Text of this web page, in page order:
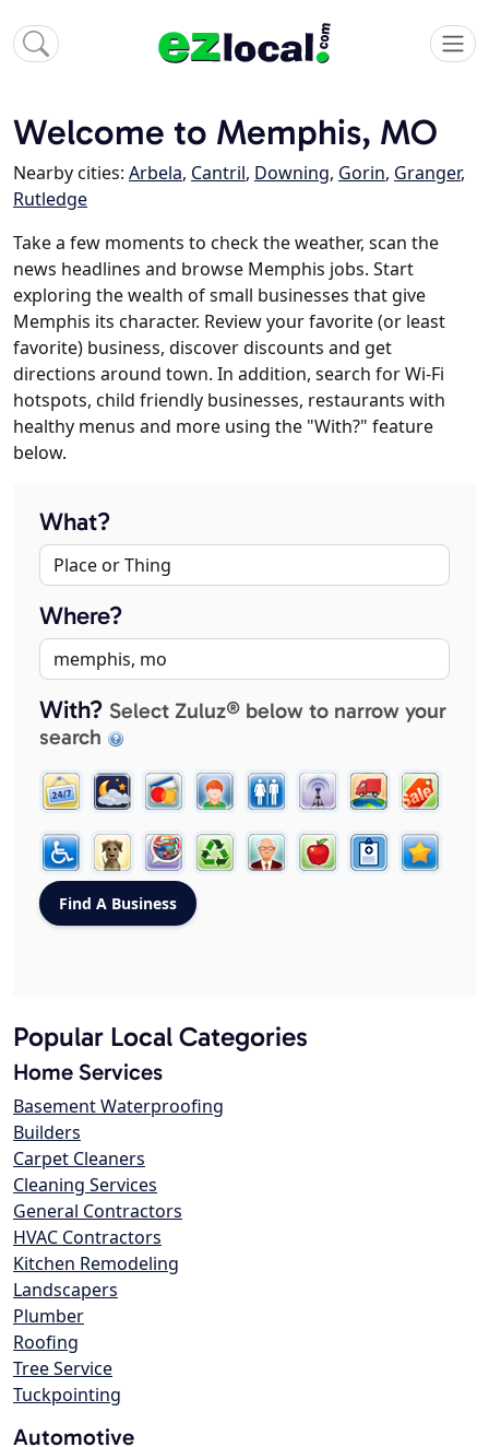
Welcome to Memphis, MO
Nearby cities: Arbela, Cantril, Downing, Gorin, Granger,
Rutledge
Take a few moments to check the weather, scan the
news headlines and browse Memphis jobs. Start
exploring the wealth of small businesses that give
Memphis its character. Review your favorite (or least
favorite) business, discover discounts and get
directions around town. In addition, search for Wi-Fi
hotspots, child friendly businesses, restaurants with
healthy menus and more using the "With?" feature
below.
What?
Where?
With? Select Zuluz® below to narrow your
search
Popular Local Categories
Home Services
Basement Waterproofing
Builders
Carpet Cleaners
Cleaning Services
General Contractors
HVAC Contractors
Kitchen Remodeling
Landscapers
Plumber
Roofing
Tree Service
Tuckpointing
Automotive